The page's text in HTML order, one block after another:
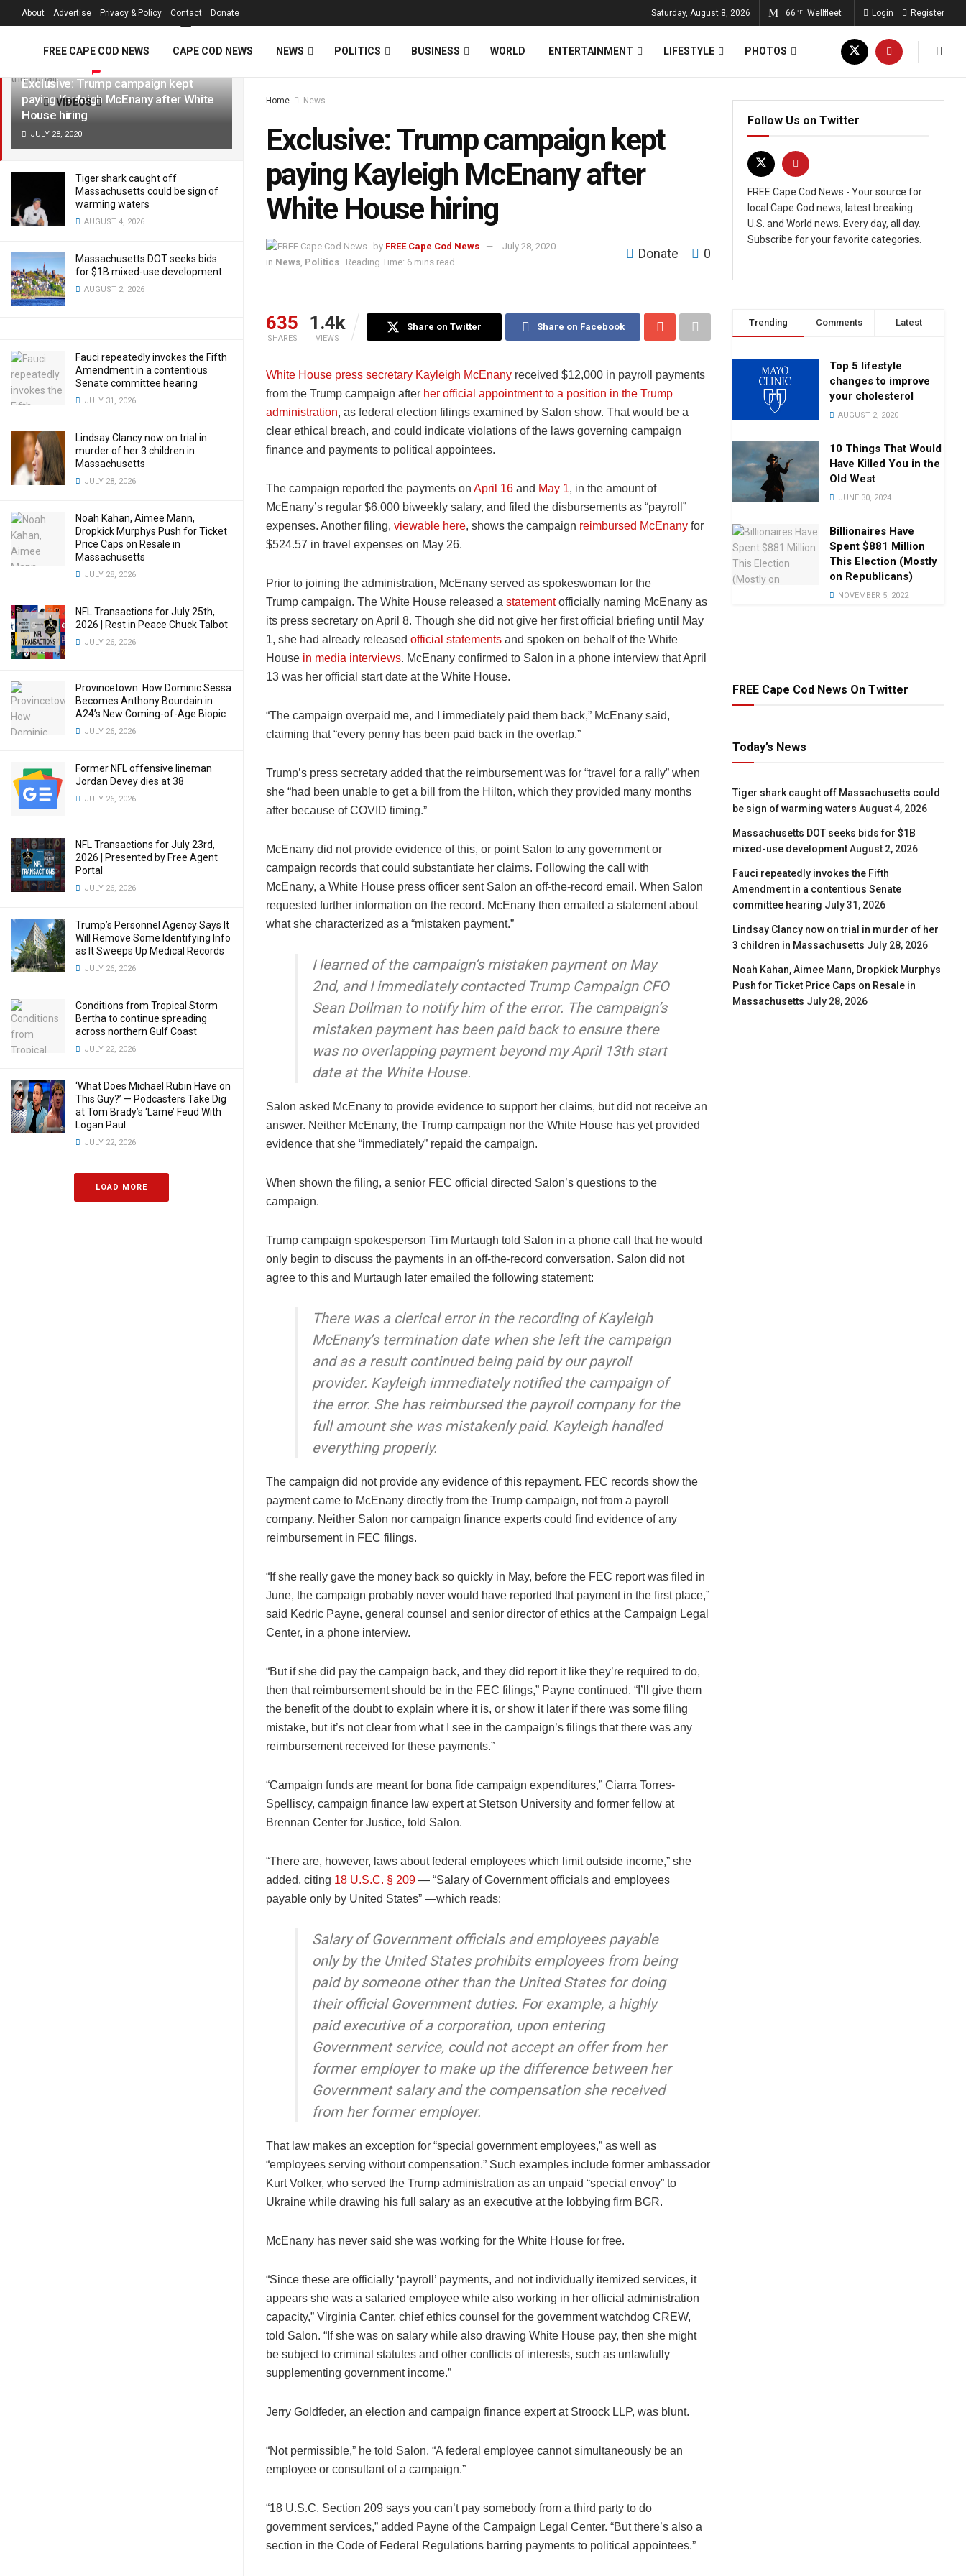
LATEST TRENDING Filter
Exclusive: Trump campaign kept
paying Kayleigh McEnany after White
House hiring
JULY 28, 2020
Tiger shark caught off
Massachusetts could be sign of
warming waters
AUGUST 4, 2026
Massachusetts DOT seeks bids
for $1B mixed-use development
AUGUST 2, 2026
Fauci repeatedly invokes the Fifth
Amendment in a contentious
Senate committee hearing
JULY 31, 2026
Lindsay Clancy now on trial in
murder of her 3 children in
Massachusetts
JULY 28, 2026
Noah Kahan, Aimee Mann,
Dropkick Murphys Push for Ticket
Price Caps on Resale in
Massachusetts
JULY 28, 2026
NFL Transactions for July 25th,
2026 | Rest in Peace Chuck Talbot
JULY 26, 2026
Provincetown: How Dominic Sessa
Becomes Anthony Bourdain in
A24’s New Coming-of-Age Biopic
JULY 26, 2026
Former NFL offensive lineman
Jordan Devey dies at 38
JULY 26, 2026
NFL Transactions for July 23rd,
2026 | Presented by Free Agent
Portal
JULY 26, 2026
Trump’s Personnel Agency Says It
Will Remove Some Identifying Info
as It Sweeps Up Medical Records
JULY 26, 2026
Conditions from Tropical Storm
Bertha to continue spreading
across northern Gulf Coast
JULY 22, 2026
‘What Does Michael Rubin Have on
This Guy?’ — Podcasters Take Dig
at Tom Brady’s ‘Lame’ Feud With
Logan Paul
JULY 22, 2026
LOAD MORE
About Advertise Privacy & Policy Contact Donate Saturday, August 8, 2026 66 °F Wellfleet Login Register
FREE CAPE COD NEWS CAPE COD NEWS NEWS POLITICS BUSINESS WORLD ENTERTAINMENT LIFESTYLE PHOTOS
VIDEOS Home News
Exclusive: Trump campaign kept
paying Kayleigh McEnany after
White House hiring
by FREE Cape Cod News
July 28, 2020
in News, Politics Reading Time: 6 mins read
Donate 0
635
SHARES
1.4k
VIEWS
Share on Twitter Share on Facebook
White House press secretary Kayleigh McEnany received $12,000 in payroll payments
from the Trump campaign after her official appointment to a position in the Trump
administration, as federal election filings examined by Salon show. That would be a
clear ethical breach, and could indicate violations of the laws governing campaign
finance and payments to political appointees.
The campaign reported the payments on April 16 and May 1, in the amount of
McEnany’s regular $6,000 biweekly salary, and filed the disbursements as “payroll”
expenses. Another filing, viewable here, shows the campaign reimbursed McEnany for
$524.57 in travel expenses on May 26.
Prior to joining the administration, McEnany served as spokeswoman for the
Trump campaign. The White House released a statementofficially naming McEnany as
its press secretary on April 8. Though she did not give her first official briefing until May
1, she had already released official statements and spoken on behalf of the White
House in media interviews. McEnany confirmed to Salon in a phone interview that April
13 was her official start date at the White House.
“The campaign overpaid me, and I immediately paid them back,” McEnany said,
claiming that “every penny has been paid back in the overlap.”
Trump’s press secretary added that the reimbursement was for “travel for a rally” when
she “had been unable to get a bill from the Hilton, which they provided many months
after because of COVID timing.”
McEnany did not provide evidence of this, or point Salon to any government or
campaign records that could substantiate her claims. Following the call with
McEnany, a White House press officer sent Salon an off-the-record email. When Salon
requested further information on the record. McEnany then emailed a statement about
what she characterized as a “mistaken payment.”
I learned of the campaign’s mistaken payment on May
2nd, and I immediately contacted Trump Campaign CFO
Sean Dollman to notify him of the error. The campaign’s
mistaken payment has been paid back to ensure there
was no overlapping payment beyond my April 13th start
date at the White House.
Salon asked McEnany to provide evidence to support her claims, but did not receive an
answer. Neither McEnany, the Trump campaign nor the White House has yet provided
evidence that she “immediately” repaid the campaign.
When shown the filing, a senior FEC official directed Salon’s questions to the
campaign.
Trump campaign spokesperson Tim Murtaugh told Salon in a phone call that he would
only begin to discuss the payments in an off-the-record conversation. Salon did not
agree to this and Murtaugh later emailed the following statement:
There was a clerical error in the recording of Kayleigh
McEnany’s termination date when she left the campaign
and as a result continued being paid by our payroll
provider. Kayleigh immediately notified the campaign of
the error. She has reimbursed the payroll company for the
full amount she was mistakenly paid. Kayleigh handled
everything properly.
The campaign did not provide any evidence of this repayment. FEC records show the
payment came to McEnany directly from the Trump campaign, not from a payroll
company. Neither Salon nor campaign finance experts could find evidence of any
reimbursement in FEC filings.
“If she really gave the money back so quickly in May, before the FEC report was filed in
June, the campaign probably never would have reported that payment in the first place,”
said Kedric Payne, general counsel and senior director of ethics at the Campaign Legal
Center, in a phone interview.
“But if she did pay the campaign back, and they did report it like they’re required to do,
then that reimbursement should be in the FEC filings,” Payne continued. “I’ll give them
the benefit of the doubt to explain where it is, or show it later if there was some filing
mistake, but it’s not clear from what I see in the campaign’s filings that there was any
reimbursement received for these payments.”
“Campaign funds are meant for bona fide campaign expenditures,” Ciarra Torres-
Spelliscy, campaign finance law expert at Stetson University and former fellow at
Brennan Center for Justice, told Salon.
“There are, however, laws about federal employees which limit outside income,” she
added, citing 18 U.S.C. § 209 — “Salary of Government officials and employees
payable only by United States” —which reads:
Salary of Government officials and employees payable
only by the United States prohibits employees from being
paid by someone other than the United States for doing
their official Government duties. For example, a highly
paid executive of a corporation, upon entering
Government service, could not accept an offer from her
former employer to make up the difference between her
Government salary and the compensation she received
from her former employer.
That law makes an exception for “special government employees,” as well as
“employees serving without compensation.” Such examples include former ambassador
Kurt Volker, who served the Trump administration as an unpaid “special envoy” to
Ukraine while drawing his full salary as an executive at the lobbying firm BGR.
McEnany has never said she was working for the White House for free.
“Since these are officially ‘payroll’ payments, and not individually itemized services, it
appears she was a salaried employee while also working in her official administration
capacity,” Virginia Canter, chief ethics counsel for the government watchdog CREW,
told Salon. “If she was on salary while also drawing White House pay, then she might
be subject to criminal statutes and other conflicts of interests, such as unlawfully
supplementing government income.”
Jerry Goldfeder, an election and campaign finance expert at Stroock LLP, was blunt.
“Not permissible,” he told Salon. “A federal employee cannot simultaneously be an
employee or consultant of a campaign.”
“18 U.S.C. Section 209 says you can’t pay somebody from a third party to do
government services,” added Payne of the Campaign Legal Center. “But there’s also a
section in the Code of Federal Regulations barring payments to political appointees.”
Follow Us on Twitter
FREE Cape Cod News - Your source for
local Cape Cod news, latest breaking
U.S. and World news. Every day, all day.
Subscribe for your favorite categories.
Trending Comments Latest
Top 5 lifestyle
changes to improve
your cholesterol
AUGUST 2, 2020
10 Things That Would
Have Killed You in the
Old West
JUNE 30, 2024
Billionaires Have
Spent $881 Million
This Election (Mostly
on Republicans)
NOVEMBER 5, 2022
FREE Cape Cod News On Twitter
Today’s News
Tiger shark caught off Massachusetts could
be sign of warming waters August 4, 2026
Massachusetts DOT seeks bids for $1B
mixed-use development August 2, 2026
Fauci repeatedly invokes the Fifth
Amendment in a contentious Senate
committee hearing July 31, 2026
Lindsay Clancy now on trial in murder of her
3 children in Massachusetts July 28, 2026
Noah Kahan, Aimee Mann, Dropkick Murphys
Push for Ticket Price Caps on Resale in
Massachusetts July 28, 2026